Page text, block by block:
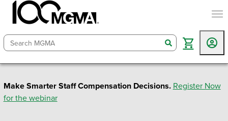
search
Make Smarter Staff Compensation Decisions. Register Now
for the webinar